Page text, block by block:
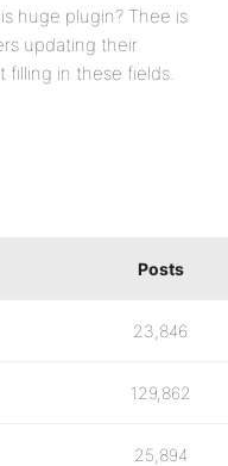
huge plugin? Thee is
updating their
filling in these fields.
Posts
23,846
129,862
25,894